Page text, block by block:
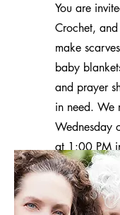
You are
Crochet,
make
baby
and prayer
in need. We
Wednesday
at 1:00 PM
Wing Library.